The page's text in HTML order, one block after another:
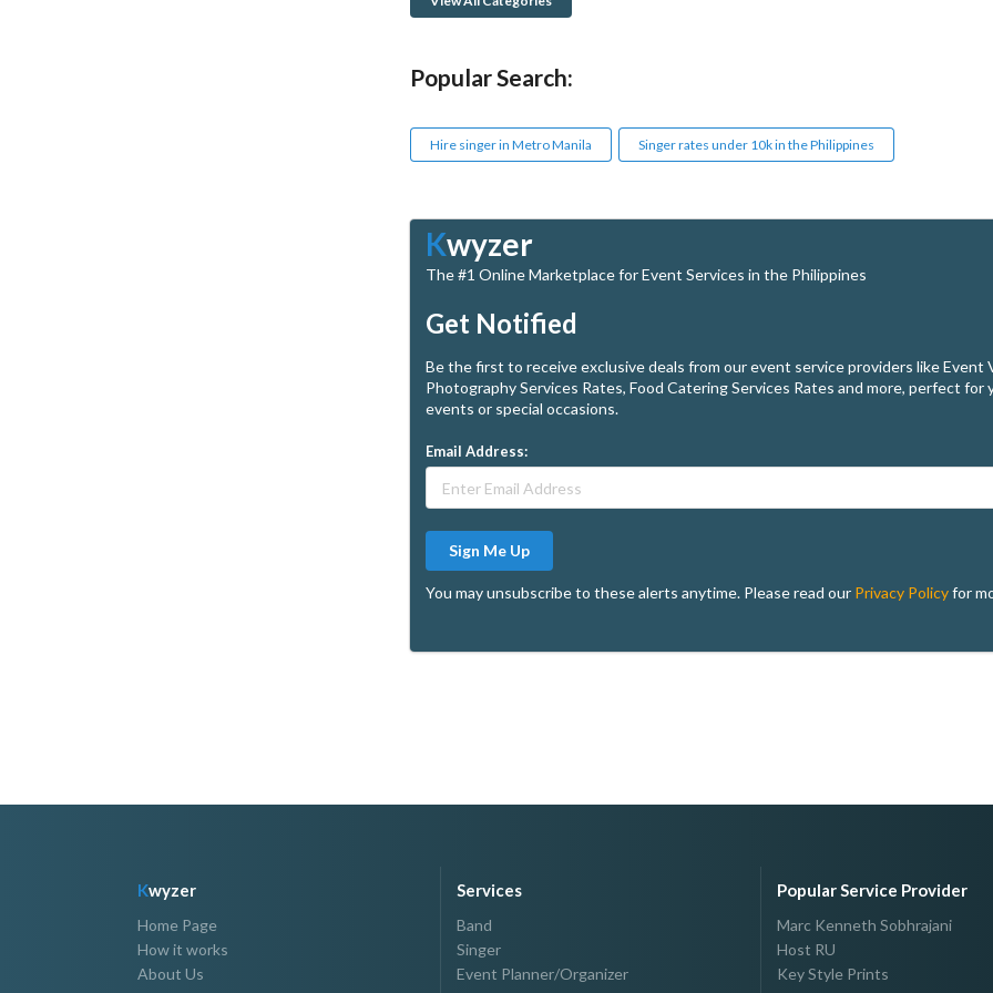
Popular Search:
Hire singer in Metro Manila Singer rates under 10k in the Philippines
Kwyzer
The #1 Online Marketplace for Event Services in the Philippines
Get Notified
Be the first to receive exclusive deals from our event service providers like Event
Photography Services Rates, Food Catering Services Rates and more, perfect for
events or special occasions.
Email Address:
Sign Me Up
You may unsubscribe to these alerts anytime. Please read our Privacy Policyfor
Kwyzer
Home Page
How it works
About Us
Services
Band
Singer
Event Planner/Organizer
Popular Service Provider
Marc Kenneth Sobhrajani
Host RU
Key Style Prints